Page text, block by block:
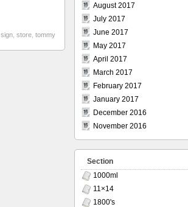
sign store tommy
August 2017
July 2017
June 2017
May 2017
April 2017
March 2017
February 2017
January 2017
December 2016
November 2016
Section
1000ml
11×14
1800's